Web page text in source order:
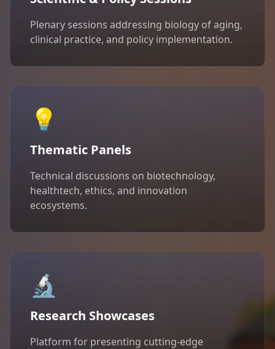
Plenary sessions addressing biology of aging,
clinical practice, and policy implementation.
💡
Thematic Panels
Technical discussions on biotechnology,
healthtech, ethics, and innovation
ecosystems.
🔬
Research Showcases
Platform for presenting cutting-edge